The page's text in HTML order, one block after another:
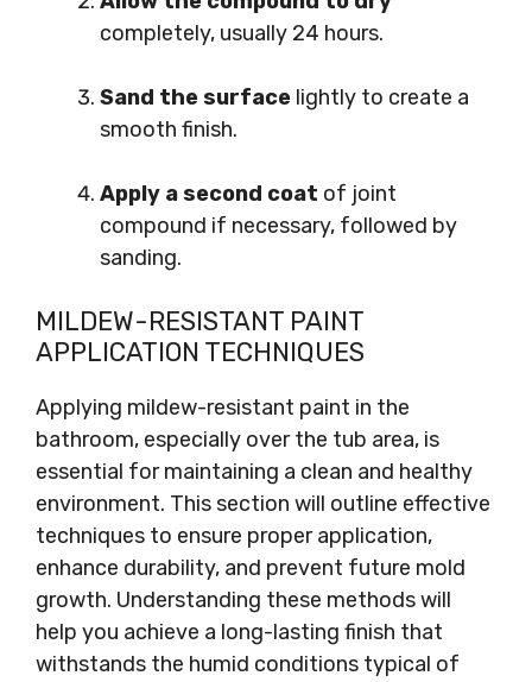
completely, usually 24 hours.
Sand the surface lightly to create a
smooth finish.
Apply a second coat of joint
compound if necessary, followed by
sanding.
MILDEW-RESISTANT PAINT
APPLICATION TECHNIQUES
Applying mildew-resistant paint in the
bathroom, especially over the tub area, is
essential for maintaining a clean and healthy
environment. This section will outline effective
techniques to ensure proper application,
enhance durability, and prevent future mold
growth. Understanding these methods will
help you achieve a long-lasting finish that
withstands the humid conditions typical of